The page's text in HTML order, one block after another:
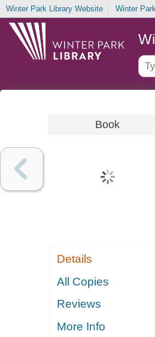
Winter Park Library Website Winter
Book
Details
All Copies
Reviews
More Info